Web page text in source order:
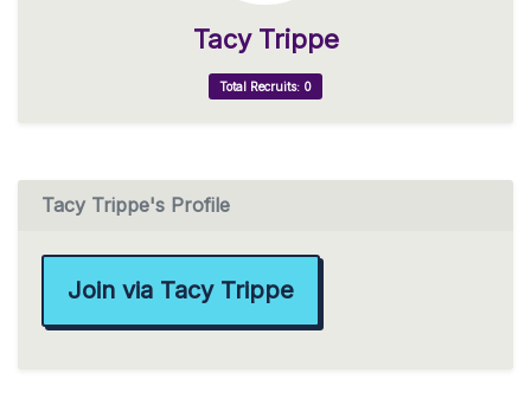
Tacy Trippe
Total Recruits: 0
Tacy Trippe's Profile
Join via Tacy Trippe